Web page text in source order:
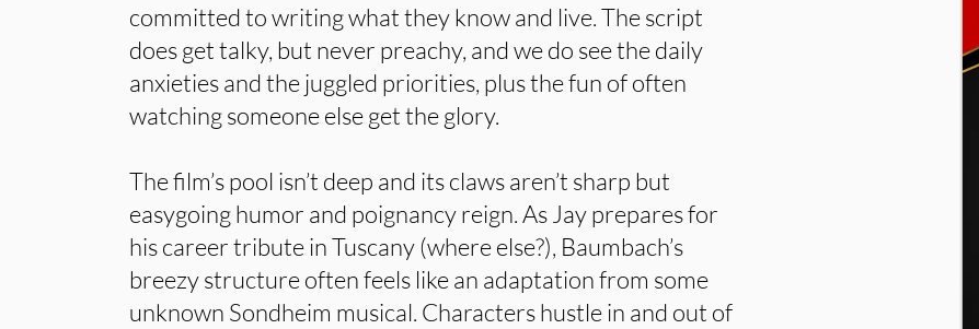
committed to writing what they know and live. The script
does get talky, but never preachy, and we do see the daily
anxieties and the juggled priorities, plus the fun of often
watching someone else get the glory.
The film’s pool isn’t deep and its claws aren’t sharp but
easygoing humor and poignancy reign. As Jay prepares for
his career tribute in Tuscany (where else?), Baumbach’s
breezy structure often feels like an adaptation from some
unknown Sondheim musical. Characters hustle in and out of